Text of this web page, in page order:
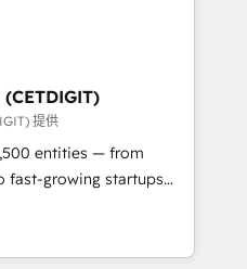
Expertise Impact
Partner 🏆2019
Award 🏆2019
Impact Award 🏆
Impact Award 🏆2017
of the Year 🏆2016
Impact Award 🏆2015
提供
entities — from
fast-growing startups
operations, scale
potential of HubSpot.
expertise, we fuse